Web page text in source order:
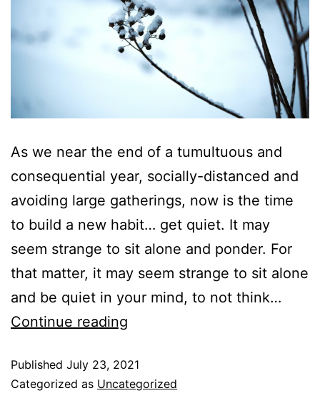
As we near the end of a tumultuous and
consequential year, socially-distanced and
avoiding large gatherings, now is the time
to build a new habit… get quiet. It may
seem strange to sit alone and ponder. For
that matter, it may seem strange to sit alone
and be quiet in your mind, to not think…
Continue reading
Published July 23, 2021
Categorized as Uncategorized